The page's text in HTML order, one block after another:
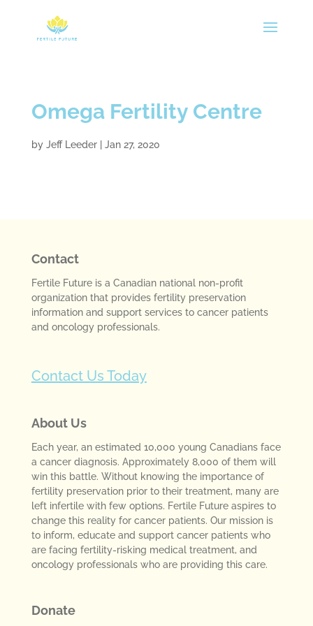
Omega Fertility Centre
by Jeff Leeder| Jan 27, 2020
Contact
Fertile Future is a Canadian national non-profit
organization that provides fertility preservation
information and support services to cancer patients
and oncology professionals.
Contact Us Today
About Us
Each year, an estimated 10,000 young Canadians face
a cancer diagnosis. Approximately 8,000 of them will
win this battle. Without knowing the importance of
fertility preservation prior to their treatment, many are
left infertile with few options. Fertile Future aspires to
change this reality for cancer patients. Our mission is
to inform, educate and support cancer patients who
are facing fertility-risking medical treatment, and
oncology professionals who are providing this care.
Donate